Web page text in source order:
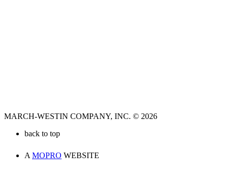
MARCH-WESTIN COMPANY, INC. © 2026
back to top
A MOPRO WEBSITE